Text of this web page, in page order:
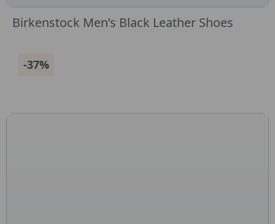
Birkenstock Men’s Black Leather Shoes
-37%